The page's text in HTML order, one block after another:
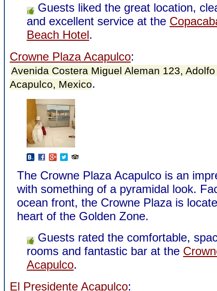
Guests liked the great location,
and excellent service at the
Beach Hotel.
Crowne Plaza Acapulco:
Avenida Costera Miguel Aleman 123,
Acapulco, Mexico.
The Crowne Plaza Acapulco is an
with something of a pyramidal look.
ocean front, the Crowne Plaza is
heart of the Golden Zone.
Guests rated the comfortable,
rooms and fantastic bar at the
Acapulco.
El Presidente Acapulco: